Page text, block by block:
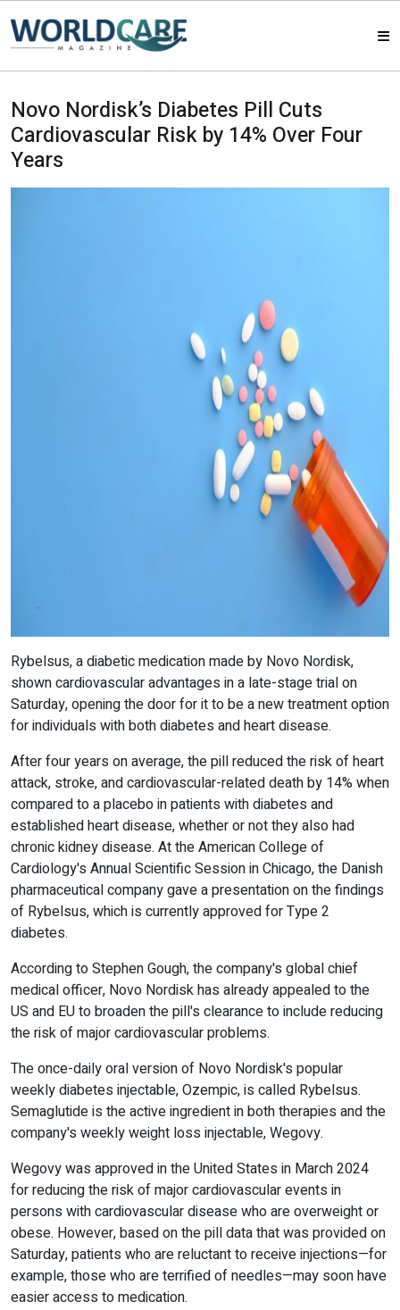
HOME
MAGAZINES
Novo Nordisk’s Diabetes Pill Cuts
Cardiovascular Risk by 14% Over Four
Years
Rybelsus, a diabetic medication made by Novo Nordisk,
shown cardiovascular advantages in a late-stage trial on
Saturday, opening the door for it to be a new treatment option
for individuals with both diabetes and heart disease.
After four years on average, the pill reduced the risk of heart
attack, stroke, and cardiovascular-related death by 14% when
compared to a placebo in patients with diabetes and
established heart disease, whether or not they also had
chronic kidney disease. At the American College of
Cardiology's Annual Scientific Session in Chicago, the Danish
pharmaceutical company gave a presentation on the findings
of Rybelsus, which is currently approved for Type 2
diabetes.
According to Stephen Gough, the company's global chief
medical officer, Novo Nordisk has already appealed to the
US and EU to broaden the pill's clearance to include reducing
the risk of major cardiovascular problems.
The once-daily oral version of Novo Nordisk's popular
weekly diabetes injectable, Ozempic, is called Rybelsus.
Semaglutide is the active ingredient in both therapies and the
company's weekly weight loss injectable, Wegovy.
Wegovy was approved in the United States in March 2024
for reducing the risk of major cardiovascular events in
persons with cardiovascular disease who are overweight or
obese. However, based on the pill data that was provided on
Saturday, patients who are reluctant to receive injections—for
example, those who are terrified of needles—may soon have
easier access to medication.